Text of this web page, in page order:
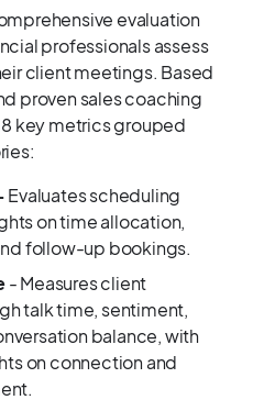
evaluation
professionals assess
client meetings. Based
proven sales coaching
key metrics grouped
Evaluates scheduling
on time allocation,
follow-up bookings.
- Measures client
talk time, sentiment,
balance, with
on connection and